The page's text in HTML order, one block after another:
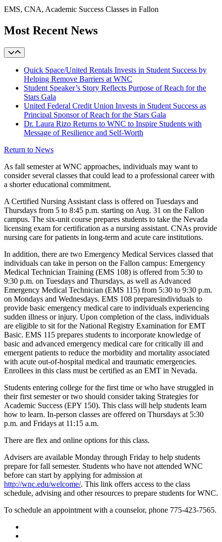
EMS, CNA, Academic Success Classes in Fallon
Most Recent News
Quick Space/United Rentals Invests in Student Success by
Helping Remove Barriers at WNC
Student Speaker’s Story Reflects Purpose of Reach for the
Stars Gala
United Federal Credit Union Invests in Student Success as
Principal Sponsor of Reach for the Stars Gala
Dr. Laura Rizo Returns to WNC to Inspire Students with
Message of Resilience and Self-Worth
Return to News
As fall semester at WNC approaches, individuals may want to
consider several classes that could lead to a professional career with
a shorter educational commitment.
A Certified Nursing Assistant class is offered on Tuesdays and
Thursdays from 5 to 8:45 p.m. starting on Aug. 31 on the Fallon
campus. The six-unit course prepares students to take the Nevada
licensing exam for certification as a nursing assistant. CNAs provide
nursing care for patients in long-term and acute care institutions.
In addition, there are two Emergency Medical Services classed that
individuals can take in person on the Fallon campus: Emergency
Medical Technician Training (EMS 108) is offered from 5:30 to
9:30 p.m. on Tuesdays and Thursdays, as well as Advanced
Emergency Medical Technician (EMS 115) from 5:30 to 9:30 p.m.
on Mondays and Wednesdays. EMS 108 preparesindividuals to
provide basic emergency medical care to individuals experiencing
sudden illness or injury. Upon completion of the class, individuals
are eligible to sit for the National Registry Examination for EMT
Basic. EMS 115 prepares students to incorporate knowledge of
basic and advanced emergency medical care for critically ill and
emergent patients to reduce the morbidity and mortality associated
with acute out-of-hospital medical and traumatic emergencies.
Enrollees in this class must be certified as an EMT in Nevada.
Students entering college for the first time or who have struggled in
their first semester or two should consider taking Strategies for
Academic Success (EPY 150). This class will help students learn
how to learn. In-person classes are offered on Thursdays at 5:30
p.m. and Fridays at 11:15 a.m.
There are flex and online options for this class.
Advisers are available Monday through Friday to help students
prepare for fall semester. Students who have not attended WNC
before can start by applying for admission at
http://wnc.edu/welcome/. This link offers access to the class
schedule, advising and other resources to prepare students for WNC.
To schedule an appointment with a counselor, phone 775-423-7565.